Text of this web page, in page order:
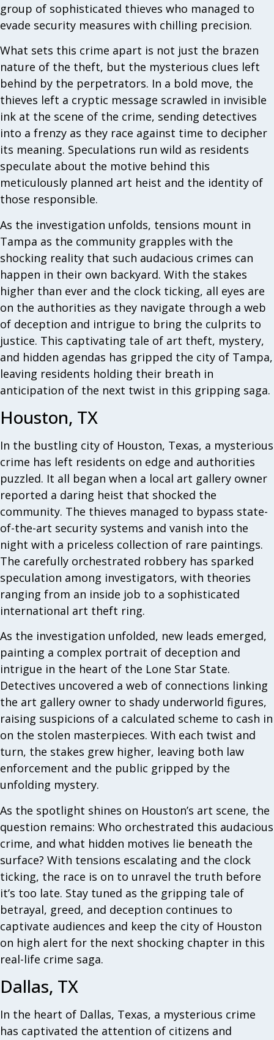
group of sophisticated thieves who managed to
evade security measures with chilling precision.
What sets this crime apart is not just the brazen
nature of the theft, but the mysterious clues left
behind by the perpetrators. In a bold move, the
thieves left a cryptic message scrawled in invisible
ink at the scene of the crime, sending detectives
into a frenzy as they race against time to decipher
its meaning. Speculations run wild as residents
speculate about the motive behind this
meticulously planned art heist and the identity of
those responsible.
As the investigation unfolds, tensions mount in
Tampa as the community grapples with the
shocking reality that such audacious crimes can
happen in their own backyard. With the stakes
higher than ever and the clock ticking, all eyes are
on the authorities as they navigate through a web
of deception and intrigue to bring the culprits to
justice. This captivating tale of art theft, mystery,
and hidden agendas has gripped the city of Tampa,
leaving residents holding their breath in
anticipation of the next twist in this gripping saga.
Houston, TX
In the bustling city of Houston, Texas, a mysterious
crime has left residents on edge and authorities
puzzled. It all began when a local art gallery owner
reported a daring heist that shocked the
community. The thieves managed to bypass state-
of-the-art security systems and vanish into the
night with a priceless collection of rare paintings.
The carefully orchestrated robbery has sparked
speculation among investigators, with theories
ranging from an inside job to a sophisticated
international art theft ring.
As the investigation unfolded, new leads emerged,
painting a complex portrait of deception and
intrigue in the heart of the Lone Star State.
Detectives uncovered a web of connections linking
the art gallery owner to shady underworld figures,
raising suspicions of a calculated scheme to cash in
on the stolen masterpieces. With each twist and
turn, the stakes grew higher, leaving both law
enforcement and the public gripped by the
unfolding mystery.
As the spotlight shines on Houston’s art scene, the
question remains: Who orchestrated this audacious
crime, and what hidden motives lie beneath the
surface? With tensions escalating and the clock
ticking, the race is on to unravel the truth before
it’s too late. Stay tuned as the gripping tale of
betrayal, greed, and deception continues to
captivate audiences and keep the city of Houston
on high alert for the next shocking chapter in this
real-life crime saga.
Dallas, TX
In the heart of Dallas, Texas, a mysterious crime
has captivated the attention of citizens and